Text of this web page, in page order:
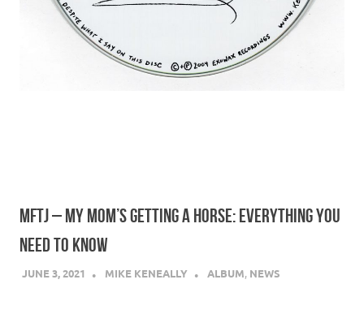
MFTJ – MY MOM’S GETTING A HORSE: EVERYTHING YOU
NEED TO KNOW
JUNE 3, 2021 MIKE KENEALLY ALBUM, NEWS